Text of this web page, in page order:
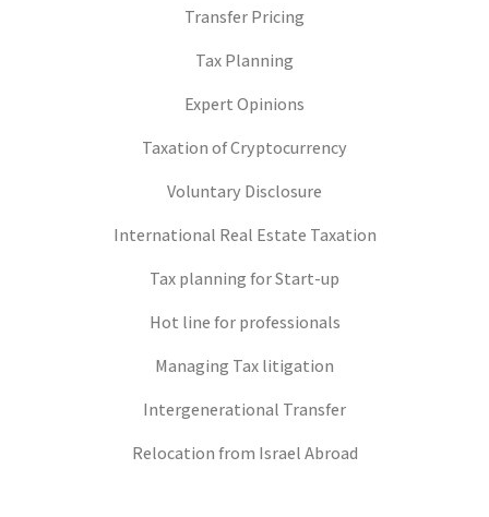
Transfer Pricing
Tax Planning
Expert Opinions
Taxation of Cryptocurrency
Voluntary Disclosure
International Real Estate Taxation
Tax planning for Start-up
Hot line for professionals
Managing Tax litigation
Intergenerational Transfer
Relocation from Israel Abroad